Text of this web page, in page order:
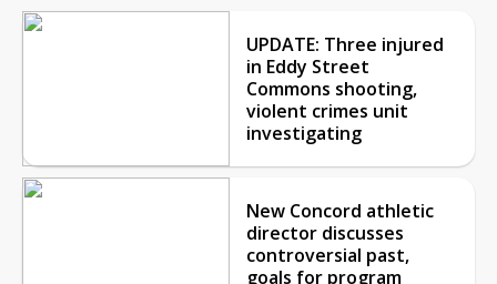
UPDATE: Three injured
in Eddy Street
Commons shooting,
violent crimes unit
investigating
New Concord athletic
director discusses
controversial past,
goals for program